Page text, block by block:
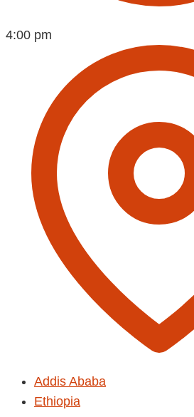
4:00 pm
Addis Ababa
Ethiopia